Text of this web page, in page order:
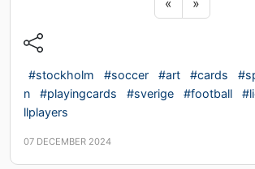
« »
#stockholm #soccer #art #cards
n
#playingcards #sverige #football
llplayers
07 DECEMBER 2024